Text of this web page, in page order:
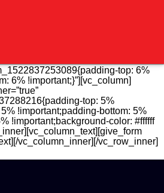
top: 6%
6% !important;}”][vc_column]
top: 5%
!important;padding-bottom: 5%
!important;background-color: #ffffff
vc_column_inner][/vc_row_inner]